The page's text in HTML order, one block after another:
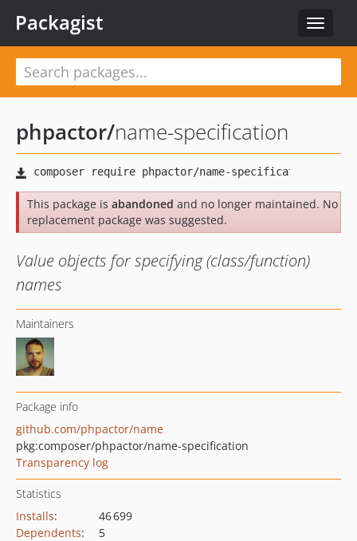
Toggle
Packagist
phpactor/name-specification
This package is abandoned and no longer maintained. No
replacement package was suggested.
Value objects for specifying (class/function)
names
Maintainers
Package info
github.com/phpactor/name
pkg:composer/phpactor/name-specification
Transparency log
Statistics
Installs:
46 699
Dependents:
5